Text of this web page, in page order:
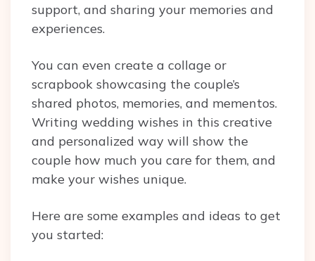
support, and sharing your memories and
experiences.
You can even create a collage or
scrapbook showcasing the couple’s
shared photos, memories, and mementos.
Writing wedding wishes in this creative
and personalized way will show the
couple how much you care for them, and
make your wishes unique.
Here are some examples and ideas to get
you started: